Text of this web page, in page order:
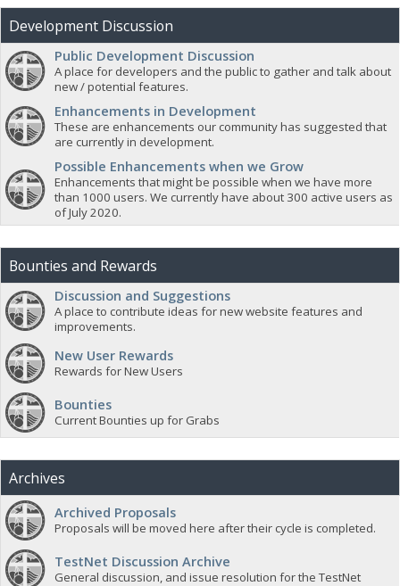
Development Discussion
Public Development Discussion
A place for developers and the public to gather and talk about
new / potential features.
Enhancements in Development
These are enhancements our community has suggested that
are currently in development.
Possible Enhancements when we Grow
Enhancements that might be possible when we have more
than 1000 users. We currently have about 300 active users as
of July 2020.
Bounties and Rewards
Discussion and Suggestions
A place to contribute ideas for new website features and
improvements.
New User Rewards
Rewards for New Users
Bounties
Current Bounties up for Grabs
Archives
Archived Proposals
Proposals will be moved here after their cycle is completed.
TestNet Discussion Archive
General discussion, and issue resolution for the TestNet